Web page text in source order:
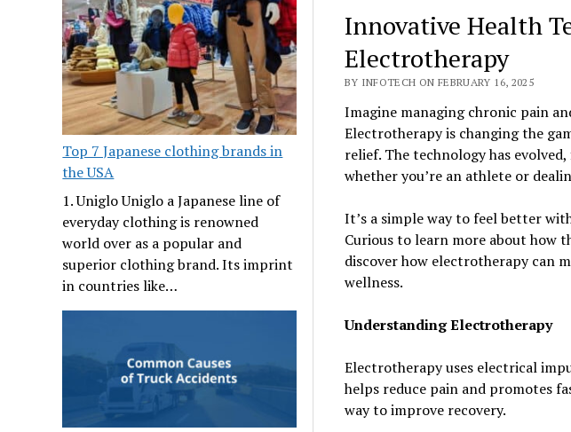
Top 7 Japanese clothing brands in
the USA
1. Uniglo Uniglo a Japanese line of
everyday clothing is renowned
world over as a popular and
superior clothing brand. Its imprint
in countries like…
Innovative Health
Electrotherapy
BY INFOTECH ON FEBRUARY 16, 2025
Imagine managing chronic pain
Electrotherapy is changing the
relief. The technology has
whether you’re an athlete or
It’s a simple way to feel better
Curious to learn more about how
discover how electrotherapy can
wellness.
Understanding Electrotherapy
Electrotherapy uses electrical
helps reduce pain and promotes
way to improve recovery.